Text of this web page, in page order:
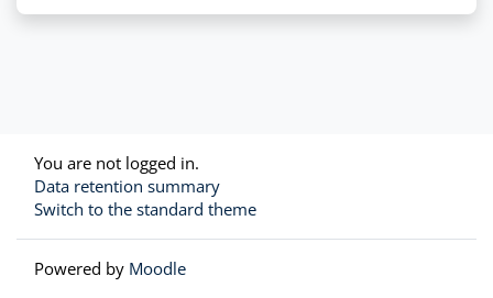
You are not logged in.
Data retention summary
Switch to the standard theme
Powered by Moodle